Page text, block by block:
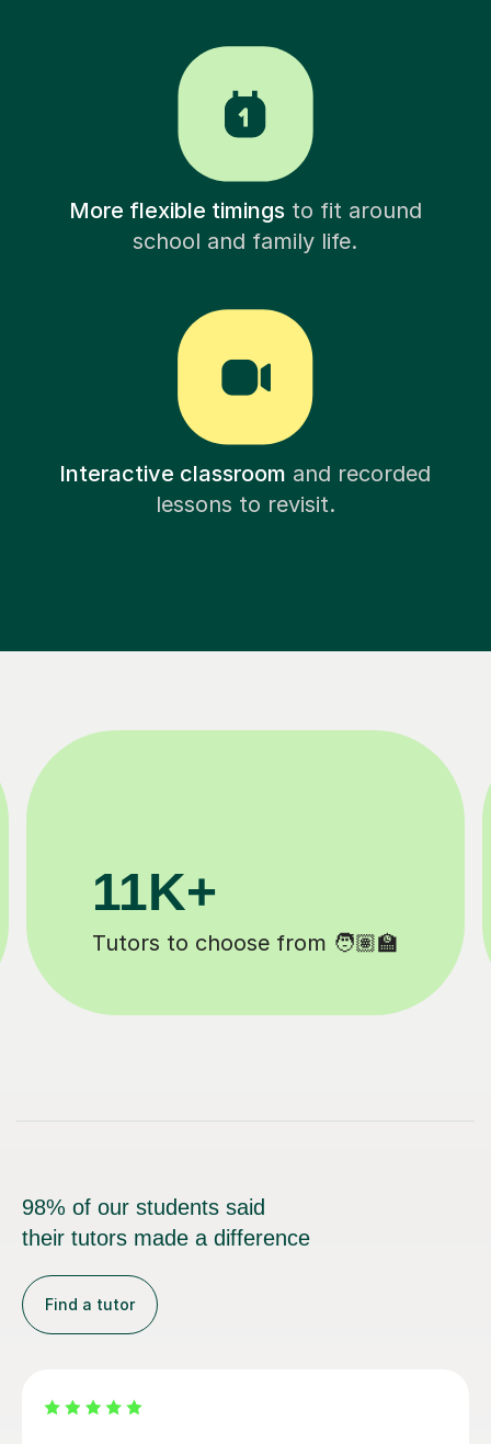
More flexible timingsto fit around
school and family life.
Interactive classroom and recorded
lessons to revisit.
200K+
Happy students 😄
98% of our students said
their tutors made a difference
Find a tutor